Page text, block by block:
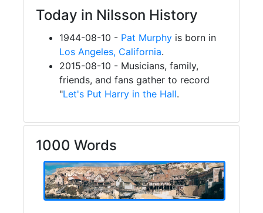
Today in Nilsson History
1944-08-10 - Pat Murphy is born in
Los Angeles, California.
2015-08-10 - Musicians, family,
friends, and fans gather to record
"Let's Put Harry in the Hall.
1000 Words